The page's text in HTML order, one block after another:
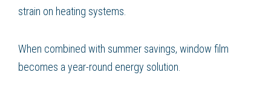
strain on heating systems.
When combined with summer savings, window film
becomes a year-round energy solution.